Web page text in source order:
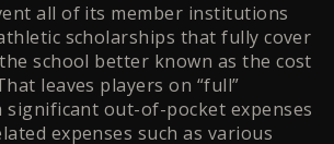
all of its member institutions
scholarships that fully cover
school better known as the cost
leaves players on “full”
significant out-of-pocket expenses
expenses such as various